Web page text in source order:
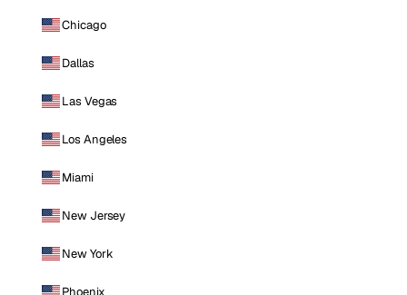
Chicago
Dallas
Las Vegas
Los Angeles
Miami
New Jersey
New York
Phoenix